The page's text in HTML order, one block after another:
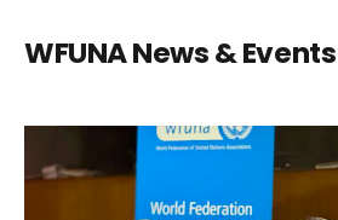
WFUNA News & Events